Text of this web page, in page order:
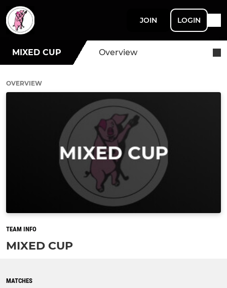
JOIN LOGIN
MIXED CUP Overview
OVERVIEW
TEAM INFO
MIXED CUP
MATCHES